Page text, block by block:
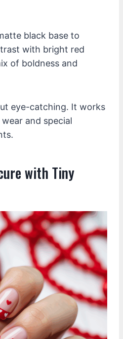
black base to
with bright red
of boldness and
eye-catching. It works
and special
with Tiny